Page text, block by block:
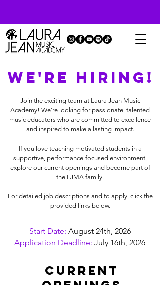
WE'RE HIRING!
Join the exciting team at Laura Jean Music
Academy! We're looking for passionate, talented
music educators who are committed to excellence
and inspired to make a lasting impact.
If you love teaching motivated students in a
supportive, performance-focused environment,
explore our current openings and become part of
the LJMA family.
For detailed job descriptions and to apply, click the
provided links below.
Start Date: August 24th, 2026
Application Deadline: July 16th, 2026
Current